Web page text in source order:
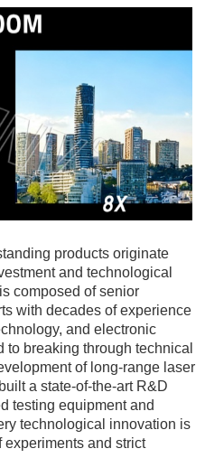
products originate
and technological
composed of senior
with decades of experience
and electronic
to breaking through technical
of long-range laser
a state-of-the-art R&D
testing equipment and
technological innovation is
and strict